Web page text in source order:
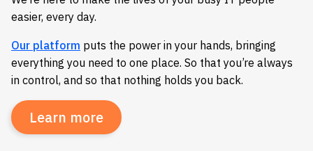
easier, every day.
Our platform puts the power in your hands, bringing
everything you need to one place. So that you’re always
in control, and so that nothing holds you back.
Learn more